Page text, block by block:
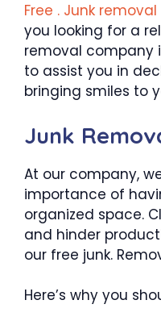
Free . Junk
you looking for a
removal company
to assist you in
bringing smiles to
Junk
At our company,
importance of
organized space.
and hinder
our free junk.
Here’s why you